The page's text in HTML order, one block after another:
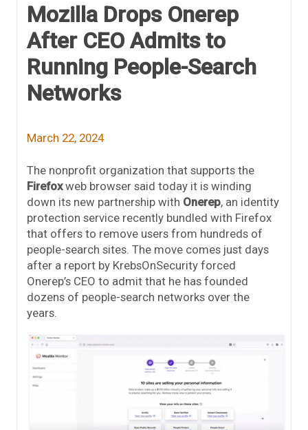
Mozilla Drops Onerep
After CEO Admits to
Running People-Search
Networks
March 22, 2024
The nonprofit organization that supports the
Firefoxweb browser said today it is winding
down its new partnership with Onerep, an identity
protection service recently bundled with Firefox
that offers to remove users from hundreds of
people-search sites. The move comes just days
after a report by KrebsOnSecurity forced
Onerep’s CEO to admit that he has founded
dozens of people-search networks over the
years.